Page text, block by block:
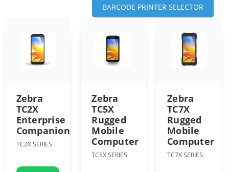
BARCODE PRINTER SELECTOR
Zebra
TC2X
Enterprise
Companion
TC2X SERIES
Zebra
TC5X
Rugged
Mobile
Computer
TC5X SERIES
Zebra
TC7X
Rugged
Mobile
Computer
TC7X SERIES